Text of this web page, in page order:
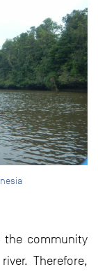
the community
Therefore,